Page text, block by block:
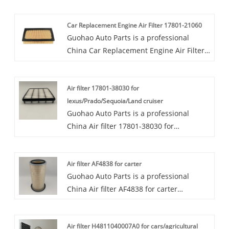
Car Replacement Engine Air Filter 17801-21060
Guohao Auto Parts is a professional
China Car Replacement Engine Air Filter
services, you can consult us now, we will
reply to you in time!Guohao factory is
committed to producing high-quality Car
Replacement Engine Air Filter 17801-
Engine Air Filter 17801-21060 is a crucial
component for maintaining engine
performance and longevity.
Air filter 17801-38030 for
lexus/Prado/Sequoia/Land cruiser
Guohao Auto Parts is a professional
China Air filter 17801-38030 for
interested in our quality services, you can
consult us now, we will reply to you in
time!Our air filters 17801-38030 are
Air filter AF4838 for carter
Guohao Auto Parts is a professional
China Air filter AF4838 for carter
consult us now, we will reply to you in
Air filter H4811040007A0 for cars/agricultural